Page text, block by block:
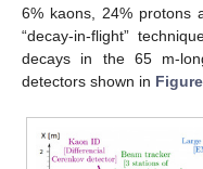
6% kaons, 24% protons
“decay-in-flight”
decays in the 65 m-
detectors shown in